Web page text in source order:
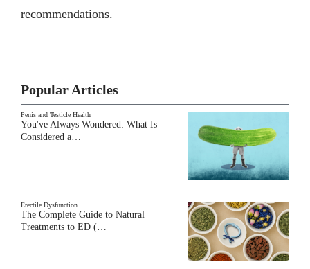
recommendations.
Popular Articles
Penis and Testicle Health
You've Always Wondered: What Is
Considered a…
Erectile Dysfunction
The Complete Guide to Natural
Treatments to ED (…